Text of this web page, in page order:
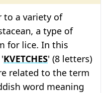
to a variety of
a type of
for lice. In this
KVETCHES' (8 letters)
related to the term
word meaning